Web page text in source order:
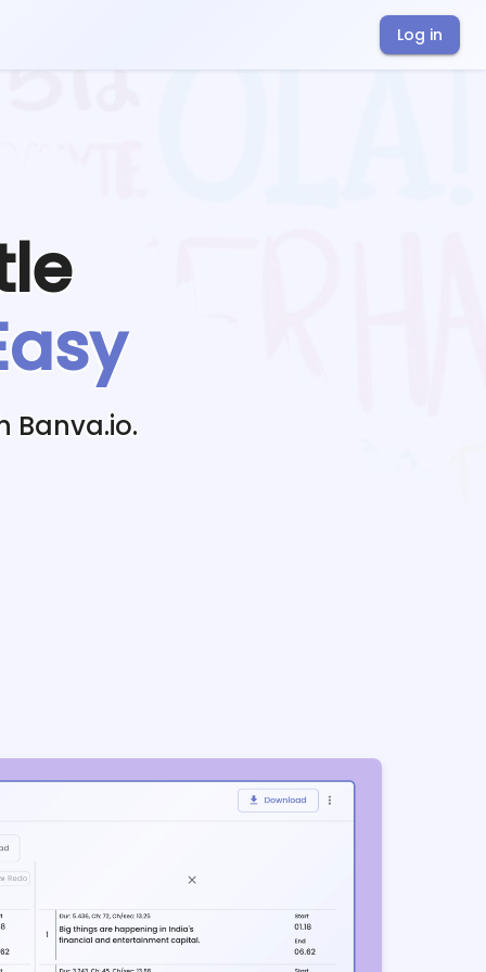
Log in
Banva.io.